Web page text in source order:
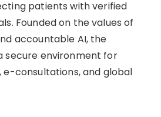
patients with verified
Founded on the values of
accountable AI, the
secure environment for
e-consultations, and global